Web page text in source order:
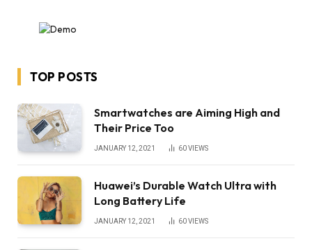
TOP POSTS
Smartwatches are Aiming High and
Their Price Too
JANUARY 12, 2021 60VIEWS
Huawei’s Durable Watch Ultra with
Long Battery Life
JANUARY 12, 2021 60VIEWS